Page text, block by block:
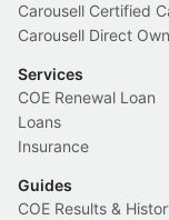
Carousell Certified
Carousell Direct
Services
COE Renewal Loan
Loans
Insurance
Guides
COE Results &